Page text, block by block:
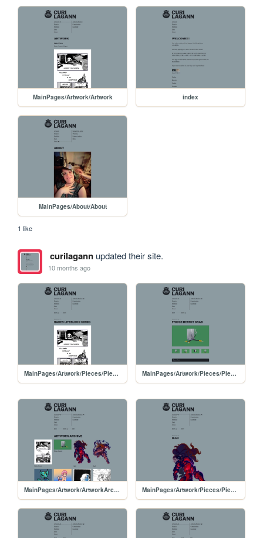
MainPages/Artwork/Artwork index
MainPages/About/About
1 like
curilagannupdated their site.
10 months ago
MainPages/Artwork/Pieces/PiecesPages/20250523-Hades MainPages/Artwork/Pieces/PiecesPages/20250514-FridgeHermit
MainPages/Artwork/ArtworkArchive/ArtworkArchive-2025 MainPages/Artwork/Pieces/PiecesPages/20250429-IkaColor3